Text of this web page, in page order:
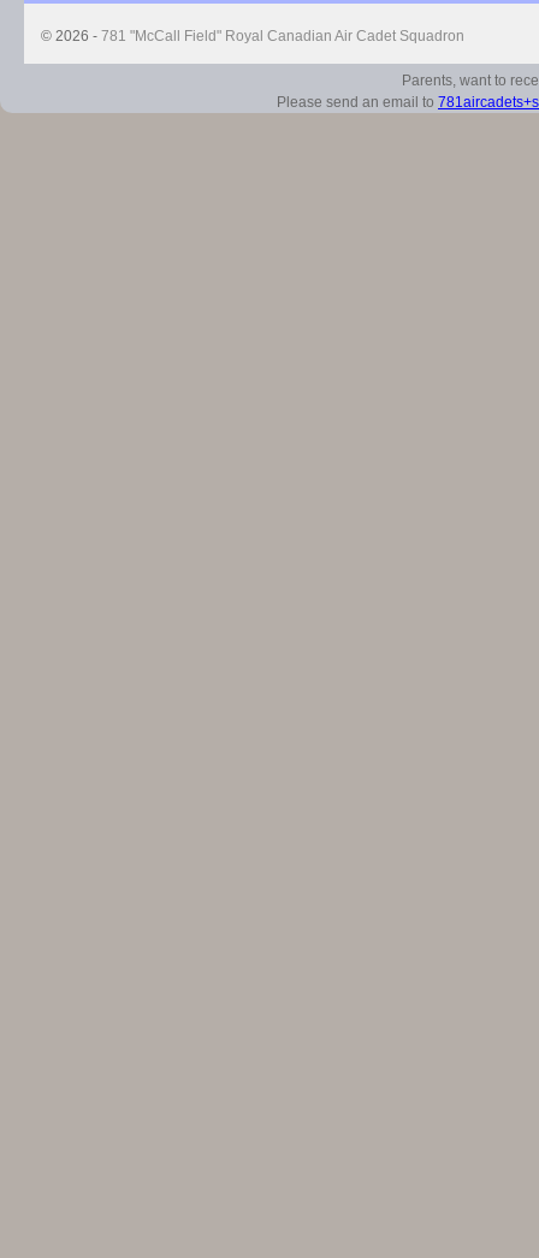
© 2026 - 781 "McCall Field" Royal Canadian Air Cadet Squadron
Parents, want to
Please send an email to